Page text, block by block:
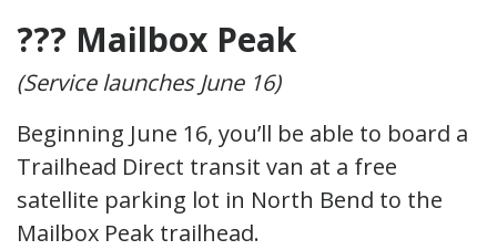
??? Mailbox Peak
(Service launches June 16)
Beginning June 16, you’ll be able to board a
Trailhead Direct transit van at a free
satellite parking lot in North Bend to the
Mailbox Peak trailhead.